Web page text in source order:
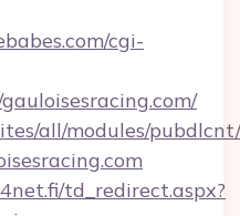
cgi-
all/modules/
td_redirect.aspx?